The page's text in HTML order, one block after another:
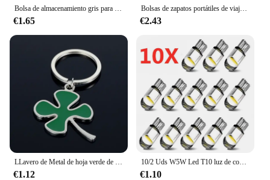
Bolsa de almacenamiento gris para artículos diversos, dispensador de bolsas de plástico de malla para montaje en pared, bolsa de almacenamiento reutilizable colgante, bolsas de basura para cocina, 1 ud.
€1.65
Bolsas de zapatos portátiles de viaje multifunción impermeable plegable de almacenamiento de alta capacidad organizador de bolsas de zapatos
€2.43
LLavero de Metal de hoja verde de alta calidad, llavero de aleación de trébol de cuatro hojas, joyería de la suerte, creativo y hermoso, S161
€1.12
10/2 Uds W5W Led T10 luz de coche COB vidrio 6000K blanco Auto automóviles lámpara de matrícula cúpula lectura DRL estilo de bombilla 12V Universal
€1.10